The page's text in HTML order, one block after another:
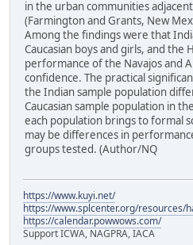
in the urban communities
(Farmington and Grants, New
Among the findings were that
Caucasian boys and girls, and the
performance of the Navajos and
confidence. The practical
the Indian sample population
Caucasian sample population in
each population brings to formal
may be differences in
groups tested. (Author/NQ
https://www.kuyi.net/
https://www.splcenter.org/resources/
https://calendar.powwows.com/
Support ICWA, NAGPRA, IACA